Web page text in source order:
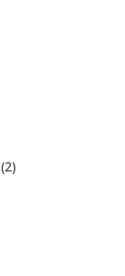
(2)